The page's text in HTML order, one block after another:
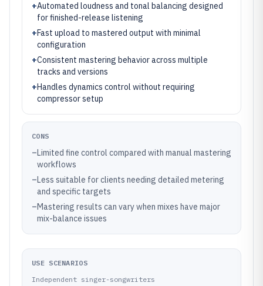
+Automated loudness and tonal balancing designed
for finished-release listening
+Fast upload to mastered output with minimal
configuration
+Consistent mastering behavior across multiple
tracks and versions
+Handles dynamics control without requiring
compressor setup
CONS
–Limited fine control compared with manual mastering
workflows
–Less suitable for clients needing detailed metering
and specific targets
–Mastering results can vary when mixes have major
mix-balance issues
USE SCENARIOS
Independent singer-songwriters